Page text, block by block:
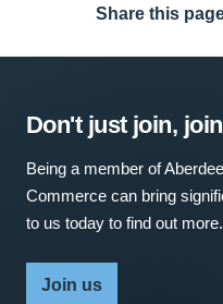
Share this
Don't just join,
Being a member of
Commerce can bring
to us today to find out more.
Join us